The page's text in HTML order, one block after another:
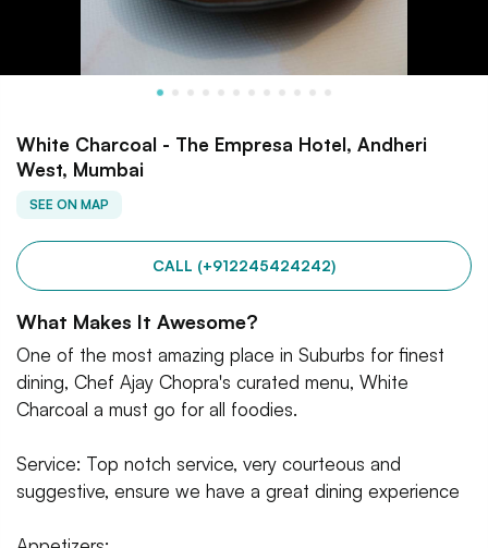
White Charcoal - The Empresa Hotel, Andheri
West, Mumbai
SEE ON MAP
CALL (+912245424242)
What Makes It Awesome?
One of the most amazing place in Suburbs for finest
dining, Chef Ajay Chopra's curated menu, White
Charcoal a must go for all foodies.
Service: Top notch service, very courteous and
suggestive, ensure we have a great dining experience